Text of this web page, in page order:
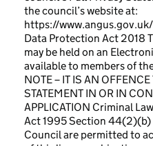
the council’s website at:
https://
Data Protection Act 2018
may be held on an
available to members of
NOTE – IT IS AN
STATEMENT IN OR IN
APPLICATION Criminal
Act 1995 Section
Council are permitted to